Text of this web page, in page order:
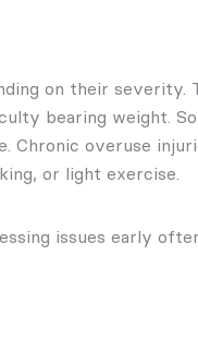
on their severity.
bearing weight.
Chronic overuse
or light exercise.
issues early